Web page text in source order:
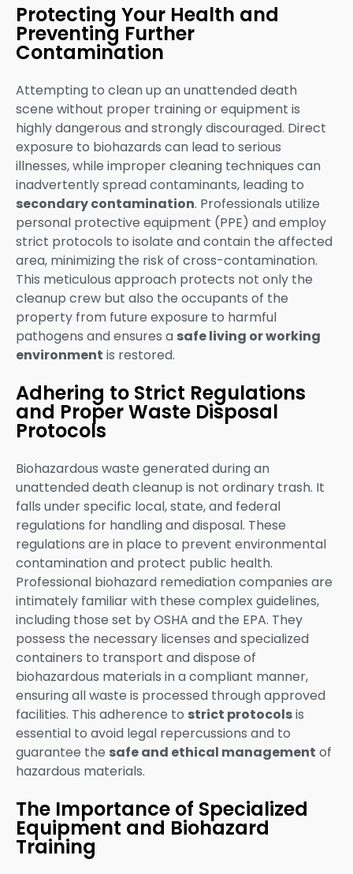
Protecting Your Health and
Preventing Further
Contamination
Attempting to clean up an unattended death
scene without proper training or equipment is
highly dangerous and strongly discouraged. Direct
exposure to biohazards can lead to serious
illnesses, while improper cleaning techniques can
inadvertently spread contaminants, leading to
secondary contamination. Professionals utilize
personal protective equipment (PPE) and employ
strict protocols to isolate and contain the affected
area, minimizing the risk of cross-contamination.
This meticulous approach protects not only the
cleanup crew but also the occupants of the
property from future exposure to harmful
pathogens and ensures a safe living or working
environment is restored.
Adhering to Strict Regulations
and Proper Waste Disposal
Protocols
Biohazardous waste generated during an
unattended death cleanup is not ordinary trash. It
falls under specific local, state, and federal
regulations for handling and disposal. These
regulations are in place to prevent environmental
contamination and protect public health.
Professional biohazard remediation companies are
intimately familiar with these complex guidelines,
including those set by OSHA and the EPA. They
possess the necessary licenses and specialized
containers to transport and dispose of
biohazardous materials in a compliant manner,
ensuring all waste is processed through approved
facilities. This adherence to strict protocolsis
essential to avoid legal repercussions and to
guarantee the safe and ethical management of
hazardous materials.
The Importance of Specialized
Equipment and Biohazard
Training